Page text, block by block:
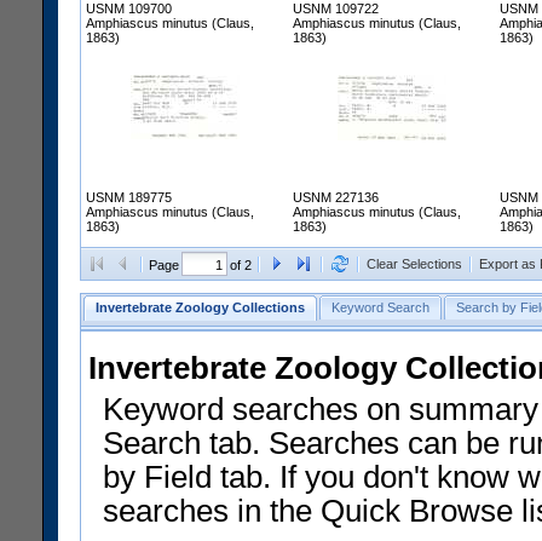
USNM 109700
Amphiascus minutus (Claus,
1863)
USNM 109722
Amphiascus minutus (Claus,
1863)
USNM
1863)
USNM 189775
Amphiascus minutus (Claus,
1863)
USNM 227136
Amphiascus minutus (Claus,
1863)
USNM
1863)
Page of 2 Clear Selections Export as
Invertebrate Zoology Collections Keyword Search Search by
Invertebrate Zoology
Keyword searches on
Search tab. Searches can be
by Field tab. If you don't know
searches in the Quick Browse